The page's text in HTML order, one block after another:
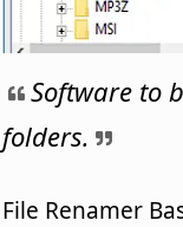
Software to
folders.
File Renamer